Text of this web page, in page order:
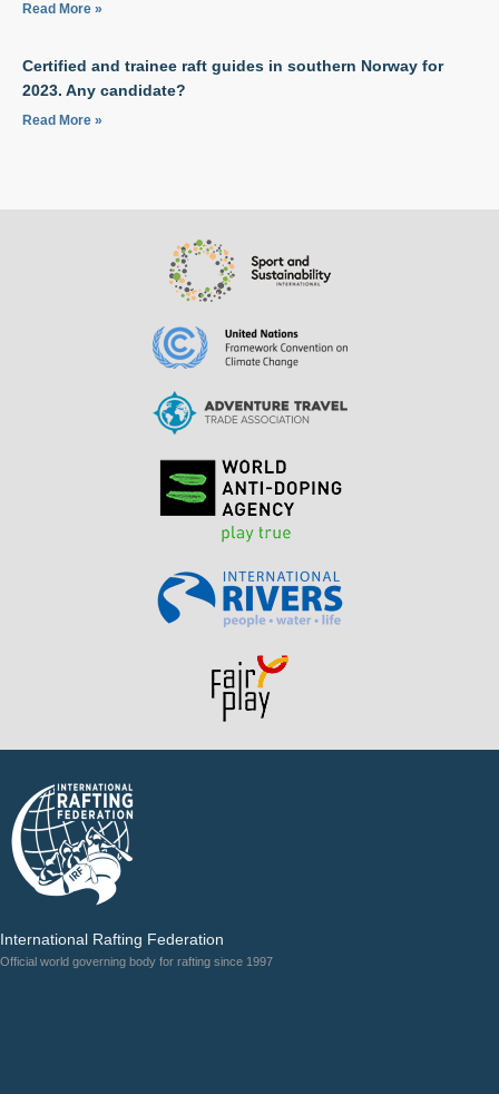
Read More »
Certified and trainee raft guides in southern Norway for
2023. Any candidate?
Read More »
International Rafting Federation
Official world governing body for rafting since 1997